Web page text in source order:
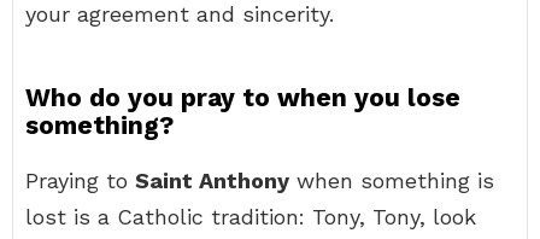
your agreement and sincerity.
Who do you pray to when you lose
something?
Praying to Saint Anthony when something is
lost is a Catholic tradition: Tony, Tony, look